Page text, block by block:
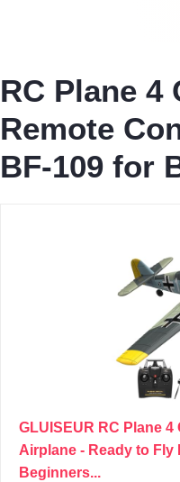
RC Plane 4
Remote
BF-109 for
GLUISEUR RC Plane
Airplane - Ready to Fly
Beginners...